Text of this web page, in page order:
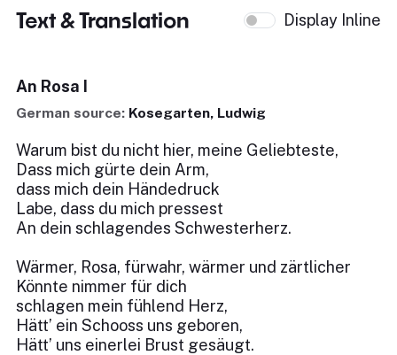
Text & Translation Display Inline
An Rosa I
German source: Kosegarten, Ludwig
Warum bist du nicht hier, meine Geliebteste,
Dass mich gürte dein Arm,
dass mich dein Händedruck
Labe, dass du mich pressest
An dein schlagendes Schwesterherz.
Wärmer, Rosa, fürwahr, wärmer und zärtlicher
Könnte nimmer für dich
schlagen mein fühlend Herz,
Hätt’ ein Schooss uns geboren,
Hätt’ uns einerlei Brust gesäugt.